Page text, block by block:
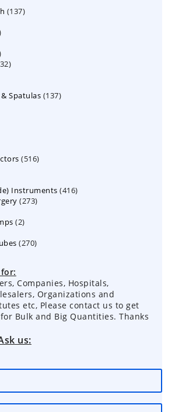
137137
132
Spatulas 137137
516516
Instruments 416416
273273
22
270270
Companies, Hospitals,
Organizations and
etc, Please contact us to get
Bulk and Big Quantities. Thanks
us: